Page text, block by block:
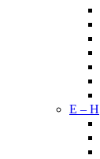
E – H